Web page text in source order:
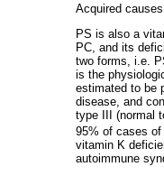
Acquired
PS is also a
PC, and its
two forms, i.e.
is the
estimated to be
disease, and
type III (normal
95% of cases
vitamin K
autoimmune